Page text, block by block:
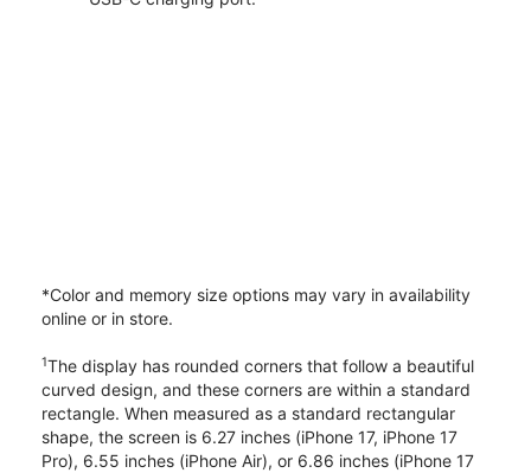
*Color and memory size options may vary in availability
online or in store.
1The display has rounded corners that follow a beautiful
curved design, and these corners are within a standard
rectangle. When measured as a standard rectangular
shape, the screen is 6.27 inches (iPhone 17, iPhone 17
Pro), 6.55 inches (iPhone Air), or 6.86 inches (iPhone 17